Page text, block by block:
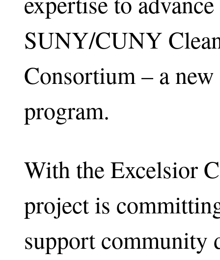
SUNY/CUNY
Consortium – a
program.
With the Excelsior
project is
support community